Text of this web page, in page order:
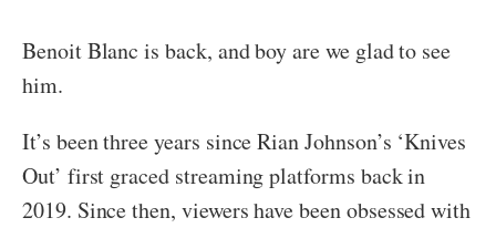
Benoit Blanc is back, and boy are we glad to see
him.
It’s been three years since Rian Johnson’s ‘Knives
Out’ first graced streaming platforms back in
2019. Since then, viewers have been obsessed with